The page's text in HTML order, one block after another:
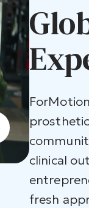
clinical
fresh